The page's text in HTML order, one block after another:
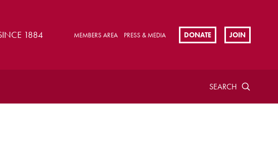
1884 MEMBERS AREA PRESS & MEDIA DONATE JOIN
SEARCH